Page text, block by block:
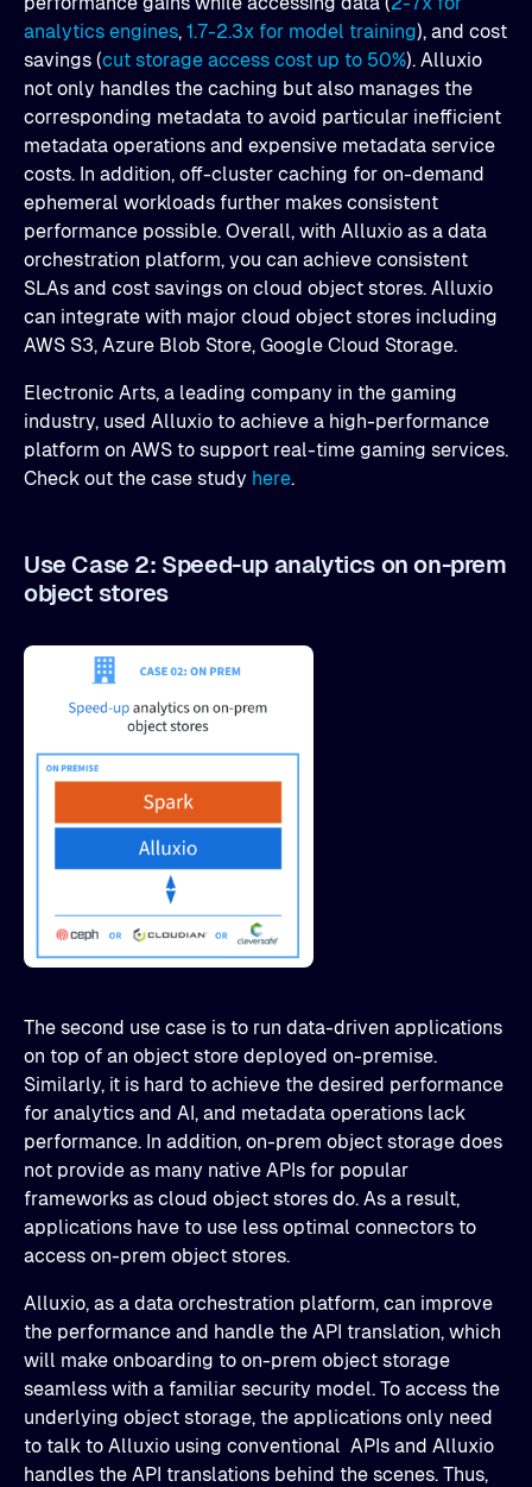
analytics engines, 1.7-2.3x for model training), and cost
savings (cut storage access cost up to 50%). Alluxio
not only handles the caching but also manages the
corresponding metadata to avoid particular inefficient
metadata operations and expensive metadata service
costs. In addition, off-cluster caching for on-demand
ephemeral workloads further makes consistent
performance possible. Overall, with Alluxio as a data
orchestration platform, you can achieve consistent
SLAs and cost savings on cloud object stores. Alluxio
can integrate with major cloud object stores including
AWS S3, Azure Blob Store, Google Cloud Storage.
Electronic Arts, a leading company in the gaming
industry, used Alluxio to achieve a high-performance
platform on AWS to support real-time gaming services.
Check out the case study here.
Use Case 2: Speed-up analytics on on-prem
object stores
The second use case is to run data-driven applications
on top of an object store deployed on-premise.
Similarly, it is hard to achieve the desired performance
for analytics and AI, and metadata operations lack
performance. In addition, on-prem object storage does
not provide as many native APIs for popular
frameworks as cloud object stores do. As a result,
applications have to use less optimal connectors to
access on-prem object stores.
Alluxio, as a data orchestration platform, can improve
the performance and handle the API translation, which
will make onboarding to on-prem object storage
seamless with a familiar security model. To access the
underlying object storage, the applications only need
to talk to Alluxio using conventional APIs and Alluxio
handles the API translations behind the scenes. Thus,